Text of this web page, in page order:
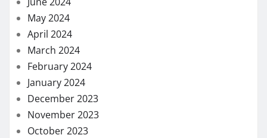
May 2024
April 2024
March 2024
February 2024
January 2024
December 2023
November 2023
October 2023